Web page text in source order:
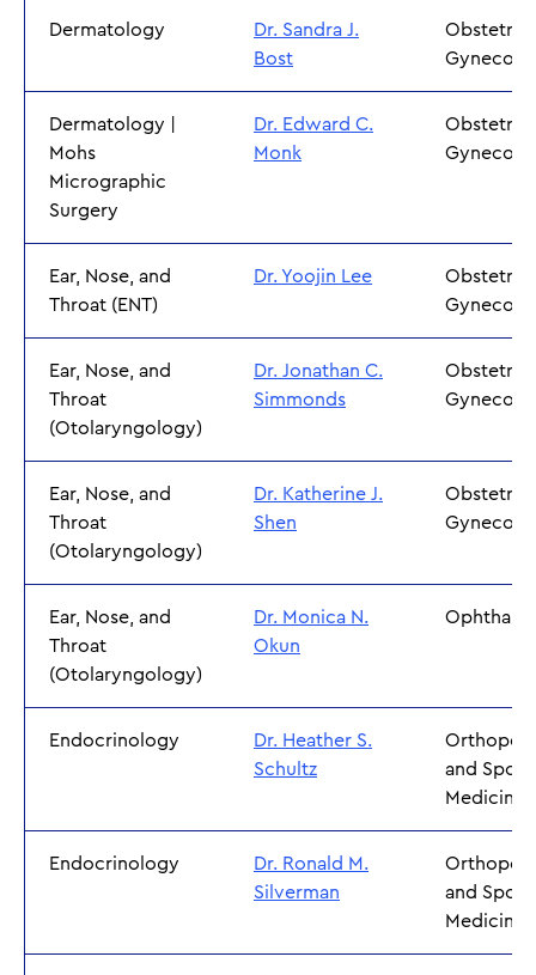
Dermatology
Dr. Sandra J.
Bost
Dermatology |
Mohs
Micrographic
Surgery
Dr. Edward C.
Monk
Ear, Nose, and
Throat (ENT)
Dr. Yoojin Lee
Ear, Nose, and
Throat
(Otolaryngology)
Dr. Jonathan C.
Simmonds
Ear, Nose, and
Throat
(Otolaryngology)
Dr. Katherine J.
Shen
Ear, Nose, and
Throat
(Otolaryngology)
Dr. Monica N.
Okun
Endocrinology
Dr. Heather S.
Schultz
and
Medicine
Endocrinology
Dr. Ronald M.
Silverman
and
Medicine